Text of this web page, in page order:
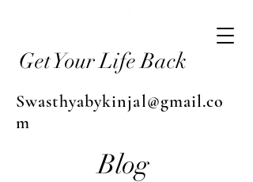
Get Your Life Back
Swasthyabykinjal@gmail.co
m
Blog